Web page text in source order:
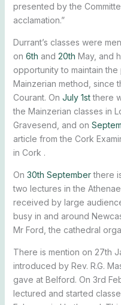
presented by the
acclamation.”
Durrant’s classes were
on 6th and 20th May, and
opportunity to maintain
Mainzerian method, since
Courant. On July 1stthere
the Mainzerian classes in
Gravesend, and on
article from the Cork
in Cork .
On 30th Septemberthere
two lectures in the
received by large
busy in and around
Mr Ford, the cathedral
There is mention on 27th
introduced by Rev. R.G.
gave at Belford. On 3rd
lectured and started